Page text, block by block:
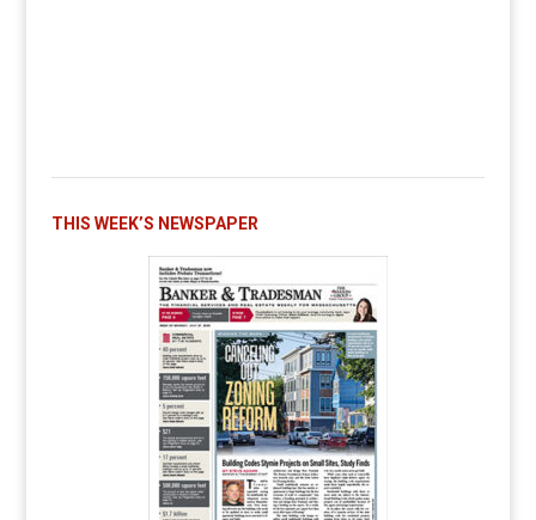
THIS WEEK’S NEWSPAPER